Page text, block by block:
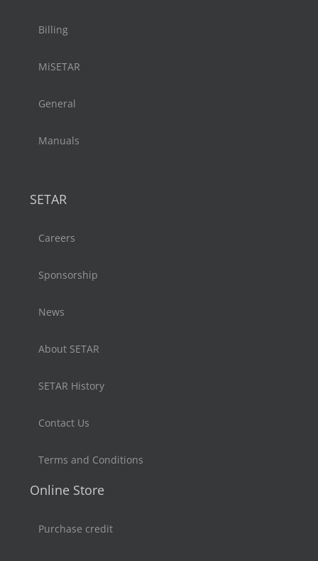
Billing
MiSETAR
General
Manuals
SETAR
Careers
Sponsorship
News
About SETAR
SETAR History
Contact Us
Terms and Conditions
Online Store
Purchase credit